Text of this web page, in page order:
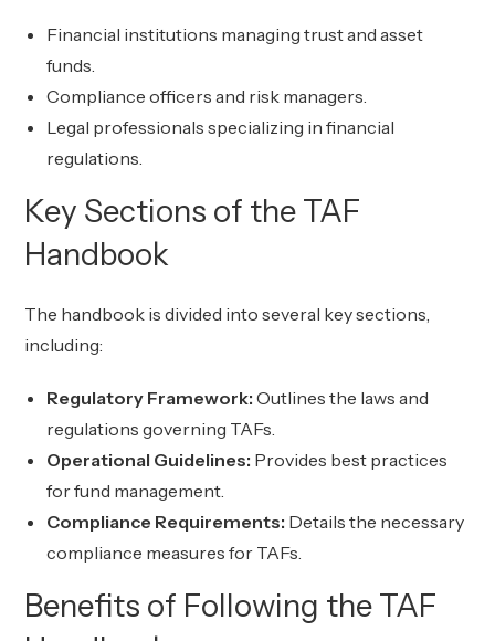
Financial institutions managing trust and asset
funds.
Compliance officers and risk managers.
Legal professionals specializing in financial
regulations.
Key Sections of the TAF
Handbook
The handbook is divided into several key sections,
including:
Regulatory Framework: Outlines the laws and
regulations governing TAFs.
Operational Guidelines: Provides best practices
for fund management.
Compliance Requirements: Details the necessary
compliance measures for TAFs.
Benefits of Following the TAF